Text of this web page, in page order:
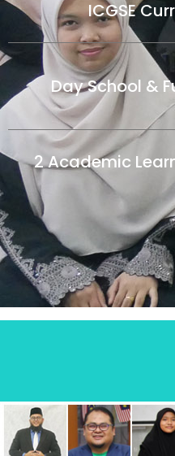
ICGSE
Day School &
2 Academic